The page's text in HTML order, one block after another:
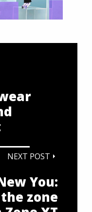
NEXT POST
You:
zone